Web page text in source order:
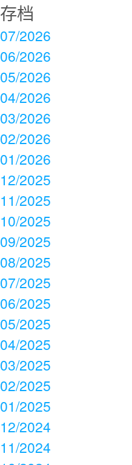
存档
07/2026
06/2026
05/2026
04/2026
03/2026
02/2026
01/2026
12/2025
11/2025
10/2025
09/2025
08/2025
07/2025
06/2025
05/2025
04/2025
03/2025
02/2025
01/2025
12/2024
11/2024